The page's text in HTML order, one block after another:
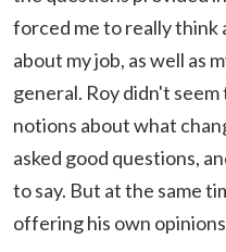
forced me to really think
about my job, as well as
general. Roy didn't
notions about what
asked good questions,
to say. But at the same
offering his own